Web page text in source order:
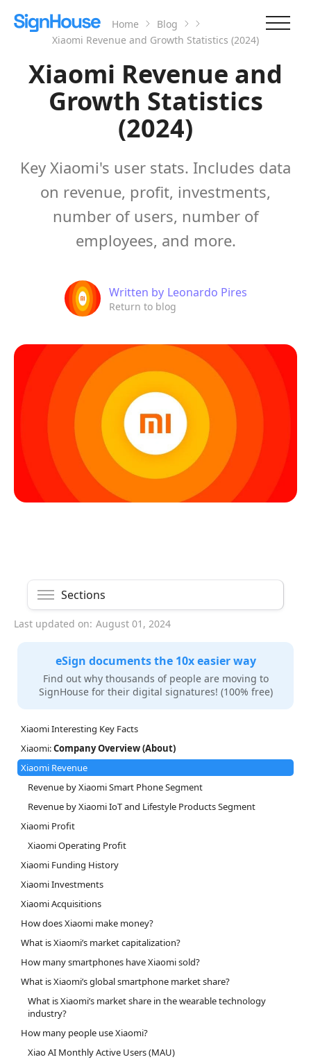
Home
Blog
Xiaomi Revenue and Growth Statistics (2024)
Xiaomi Revenue and
Growth Statistics
(2024)
Key Xiaomi's user stats. Includes data
on revenue, profit, investments,
number of users, number of
employees, and more.
Written by Leonardo Pires
Return to blog
Sections
Last updated on: August 01, 2024
eSign documents the 10x easier way
Find out why thousands of people are moving to
SignHouse for their digital signatures! (100% free)
Xiaomi Interesting Key Facts
Xiaomi:Company Overview (About)
Xiaomi Revenue
Revenue by Xiaomi Smart Phone Segment
Revenue by Xiaomi IoT and Lifestyle Products Segment
Xiaomi Profit
Xiaomi Operating Profit
Xiaomi Funding History
Xiaomi Investments
Xiaomi Acquisitions
How does Xiaomi make money?
What is Xiaomi’s market capitalization?
How many smartphones have Xiaomi sold?
What is Xiaomi’s global smartphone market share?
What is Xiaomi’s market share in the wearable technology
industry?
How many people use Xiaomi?
Xiao AI Monthly Active Users (MAU)